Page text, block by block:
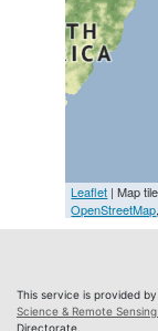
Leaflet | Map
OpenStreetMap
This service is provided
Science & Remote
Directorate.